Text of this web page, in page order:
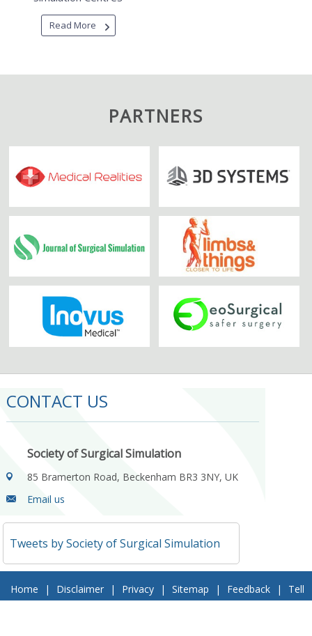
Read More
PARTNERS
CONTACT US
Society of Surgical Simulation
85 Bramerton Road, Beckenham BR3 3NY, UK
Email us
Tweets by Society of Surgical Simulation
Home | Disclaimer | Privacy | Sitemap | Feedback |
Tell
a Friend | Contact Us